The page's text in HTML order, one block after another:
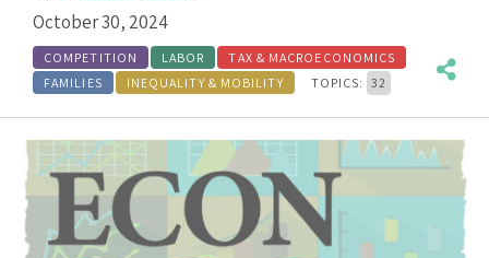
October 30, 2024
COMPETITION LABOR
TAX & MACROECONOMICS
FAMILIES
INEQUALITY & MOBILITY TOPICS: 32